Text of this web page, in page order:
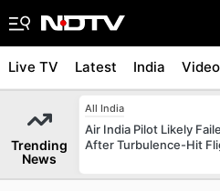
Live TV Latest India
Trending
News
All India
Air India Pilot Likely
After Turbulence-Hit